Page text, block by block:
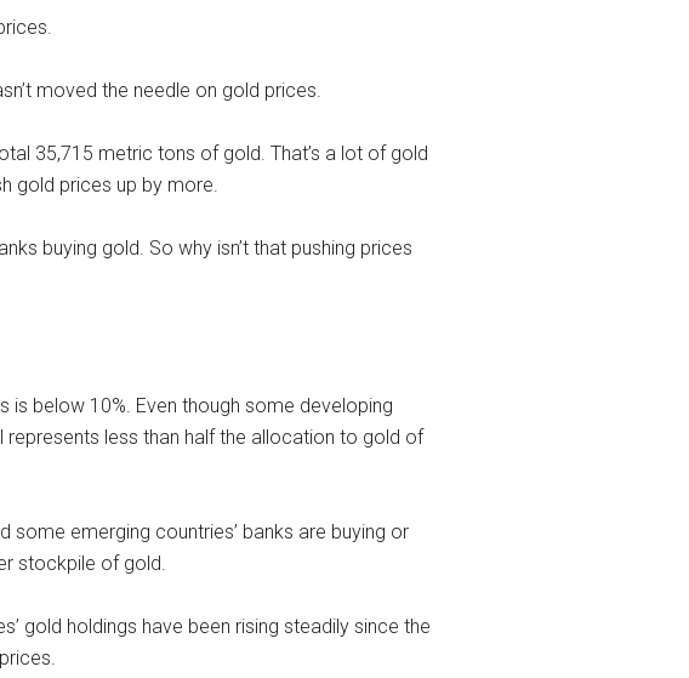
moved the needle on gold prices.
35,715 metric tons of gold. That’s a lot of gold
gold prices up by more.
buying gold. So why isn’t that pushing prices
is below 10%. Even though some developing
represents less than half the allocation to gold of
some emerging countries’ banks are buying or
stockpile of gold.
gold holdings have been rising steadily since the